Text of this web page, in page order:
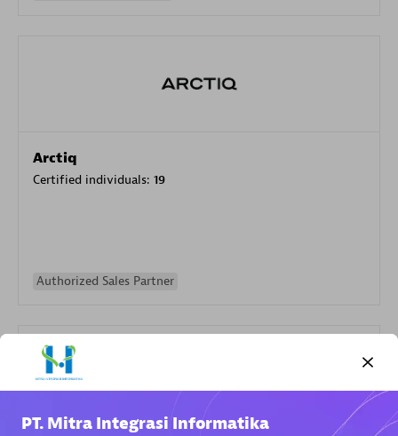
Arctiq
Certified individuals: 19
Authorized Sales Partner
PT. Mitra Integrasi Informatika